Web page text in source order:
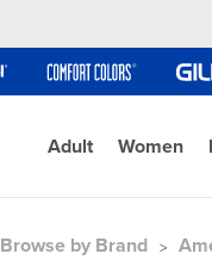
Adult Women
Browse by Brand